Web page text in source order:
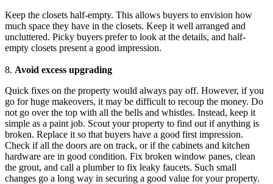
Keep the closets half-empty. This allows buyers to envision how
much space they have in the closets. Keep it well arranged and
uncluttered. Picky buyers prefer to look at the details, and half-
empty closets present a good impression.
8. Avoid excess upgrading
Quick fixes on the property would always pay off. However, if you
go for huge makeovers, it may be difficult to recoup the money. Do
not go over the top with all the bells and whistles. Instead, keep it
simple as a paint job. Scout your property to find out if anything is
broken. Replace it so that buyers have a good first impression.
Check if all the doors are on track, or if the cabinets and kitchen
hardware are in good condition. Fix broken window panes, clean
the grout, and call a plumber to fix leaky faucets. Such small
changes go a long way in securing a good value for your property.